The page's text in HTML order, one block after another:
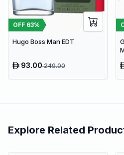
OFF 63%
Hugo Boss Man EDT
93.00249.00
Explore Related